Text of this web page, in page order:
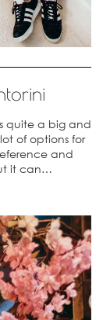
quite a big and
of options for
and
it can…